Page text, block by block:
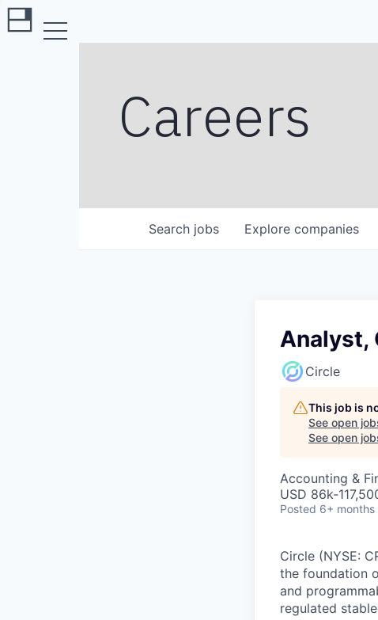
Careers
Search jobs Explore companies
Analyst,
Circle
This job is
See open
See open
Accounting &
USD 86k-
Posted 6+ months
Circle (NYSE:
the foundation
and
regulated